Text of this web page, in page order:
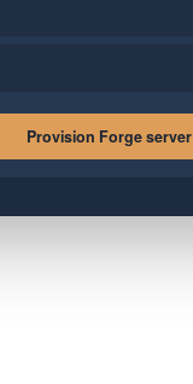
Provision Forge server